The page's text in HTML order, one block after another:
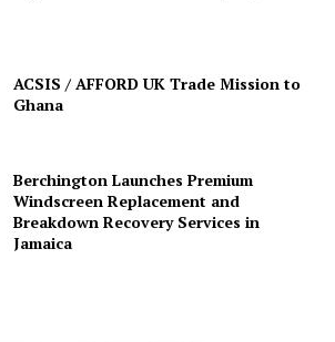
ACSIS / AFFORD UK Trade Mission to
Ghana
Berchington Launches Premium
Windscreen Replacement and
Breakdown Recovery Services in
Jamaica